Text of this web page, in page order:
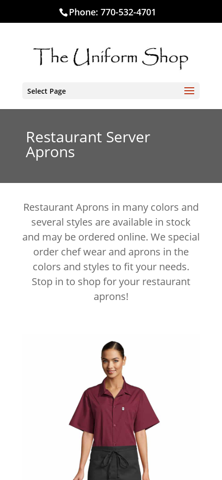
Phone:770-532-4701
Select Page
Restaurant Server
Aprons
Restaurant Aprons in many colors and
several styles are available in stock
and may be ordered online. We special
order chef wear and aprons in the
colors and styles to fit your needs.
Stop in to shop for your restaurant
aprons!